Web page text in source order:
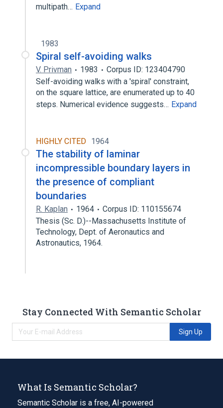
multipath… Expand
1983
Spiral self-avoiding walks
V. Privman 1983
Corpus ID: 123404790
Self-avoiding walks with a 'spiral' constraint,
on the square lattice, are enumerated up to 40
steps. Numerical evidence suggests… Expand
HIGHLY CITED 1964
The stability of laminar
incompressible boundary layers in
the presence of compliant
boundaries
R. Kaplan 1964
Corpus ID: 110155674
Thesis (Sc. D.)--Massachusetts Institute of
Technology, Dept. of Aeronautics and
Astronautics, 1964.
Stay Connected With Semantic Scholar
Sign Up
What Is Semantic Scholar?
Semantic Scholar is a free, AI-powered